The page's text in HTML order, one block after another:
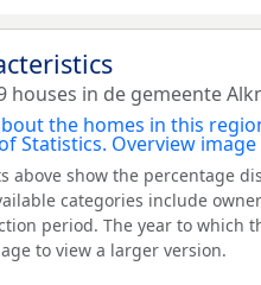
houses in de gemeente
above show the percentage
categories include
period. The year to which
to view a larger version.